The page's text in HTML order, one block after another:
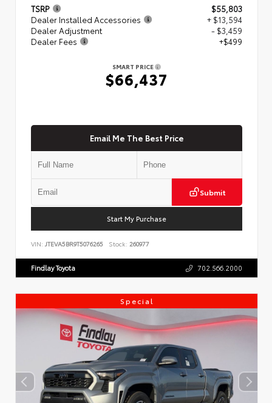
TSRP
$55,803
Dealer Installed Accessories
+ $13,594
Dealer Adjustment
- $3,459
Dealer Fees
+$499
SMART PRICE
$66,437
Email Me The Best Price
Submit
Start My Purchase
VIN: JTEVA5BR9T5076265 Stock: 260977
Findlay Toyota 702.566.2000
Special